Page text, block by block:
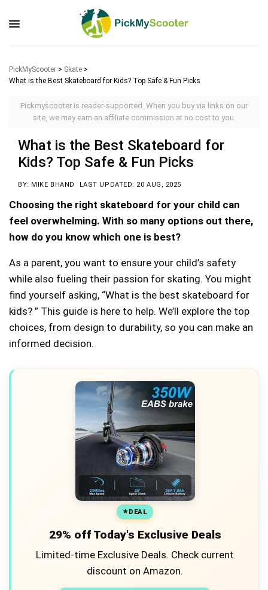
PickMyScooter > Skate >
What is the Best Skateboard for Kids? Top Safe & Fun Picks
Pickmyscooter is reader-supported. When you buy via links on our
site, we may earn an affiliate commission at no cost to you.
What is the Best Skateboard for
Kids? Top Safe & Fun Picks
BY: MIKE BHAND LAST UPDATED: 20 AUG, 2025
Choosing the right skateboard for your child can
feel overwhelming. With so many options out there,
how do you know which one is best?
As a parent, you want to ensure your child’s safety
while also fueling their passion for skating. You might
find yourself asking, “What is the best skateboard for
kids? ” This guide is here to help. We’ll explore the top
choices, from design to durability, so you can make an
informed decision.
DEAL
29% off Today's Exclusive Deals
Limited-time Exclusive Deals. Check current
discount on Amazon.